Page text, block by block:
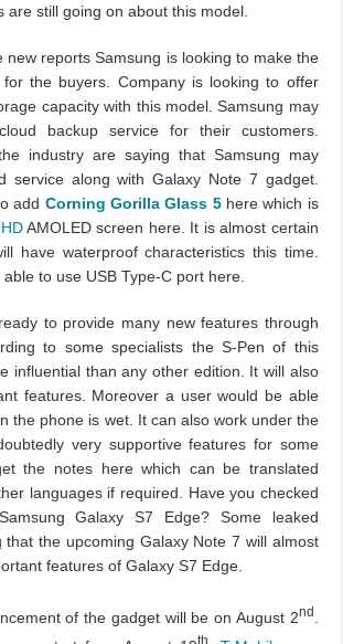
are still going on about this model.
new reports Samsung is looking to make the
the buyers. Company is looking to offer
capacity with this model. Samsung may
backup service for their customers.
industry are saying that Samsung may
service along with Galaxy Note 7 gadget.
add Corning Gorilla Glass 5here which is
AMOLED screen here. It is almost certain
have waterproof characteristics this time.
to use USB Type-C port here.
to provide many new features through
to some specialists the S-Pen of this
influential than any other edition. It will also
features. Moreover a user would be able
the phone is wet. It can also work under the
very supportive features for some
the notes here which can be translated
languages if required. Have you checked
Galaxy S7 Edge? Some leaked
that the upcoming Galaxy Note 7 will almost
features of Galaxy S7 Edge.
of the gadget will be on August 2nd
th